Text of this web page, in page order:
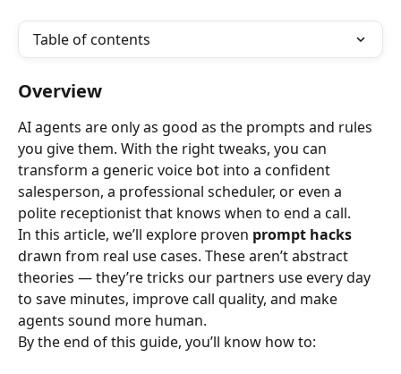
Table of contents
Overview
AI agents are only as good as the prompts and rules
you give them. With the right tweaks, you can
transform a generic voice bot into a confident
salesperson, a professional scheduler, or even a
polite receptionist that knows when to end a call.
In this article, we’ll explore proven prompt hacks
drawn from real use cases. These aren’t abstract
theories — they’re tricks our partners use every day
to save minutes, improve call quality, and make
agents sound more human.
By the end of this guide, you’ll know how to: